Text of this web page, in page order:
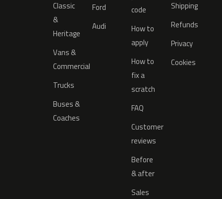
Classic
&
Heritage
Vans &
Commercial
Trucks
Buses &
Coaches
Ford
Audi
code
How to
apply
How to
fix a
scratch
FAQ
Customer
reviews
Before
& after
Sales
Shipping
Refunds
Privacy
Cookies